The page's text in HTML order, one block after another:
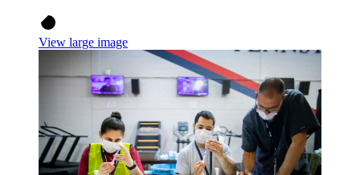
View large image